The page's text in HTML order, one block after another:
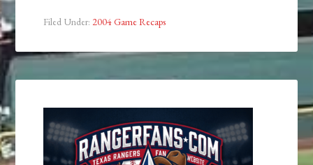
Filed Under: 2004 Game Recaps